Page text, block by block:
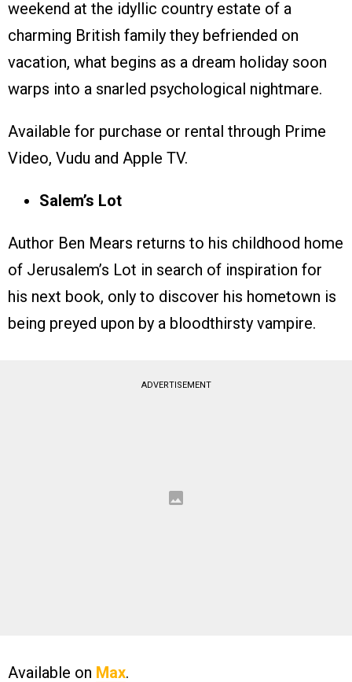
weekend at the idyllic country estate of a
charming British family they befriended on
vacation, what begins as a dream holiday soon
warps into a snarled psychological nightmare.
Available for purchase or rental through Prime
Video, Vudu and Apple TV.
Salem’s Lot
Author Ben Mears returns to his childhood home
of Jerusalem’s Lot in search of inspiration for
his next book, only to discover his hometown is
being preyed upon by a bloodthirsty vampire.
ADVERTISEMENT
Available on Max.